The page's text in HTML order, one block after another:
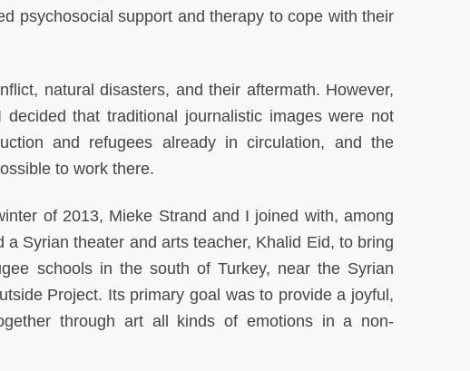
psychosocial support and therapy to cope with their
natural disasters, and their aftermath. However,
that traditional journalistic images were not
and refugees already in circulation, and the
to work there.
of 2013, Mieke Strand and I joined with, among
Syrian theater and arts teacher, Khalid Eid, to bring
schools in the south of Turkey, near the Syrian
Project. Its primary goal was to provide a joyful,
through art all kinds of emotions in a non-